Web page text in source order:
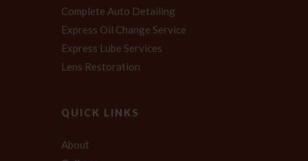
Complete Auto Detailing
Express Oil Change Service
Express Lube Services
Lens Restoration
QUICK LINKS
About